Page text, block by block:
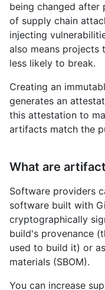
being changed after
of supply chain
injecting
also means projects
less likely to break.
Creating an
generates an
this attestation to
artifacts match the
What are
Software providers
software built with
cryptographically
build's provenance
used to build it) or
materials (SBOM).
You can increase